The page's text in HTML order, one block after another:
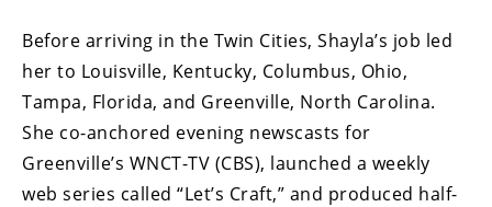
Before arriving in the Twin Cities, Shayla’s job led
her to Louisville, Kentucky, Columbus, Ohio,
Tampa, Florida, and Greenville, North Carolina.
She co-anchored evening newscasts for
Greenville’s WNCT-TV (CBS), launched a weekly
web series called “Let’s Craft,” and produced half-